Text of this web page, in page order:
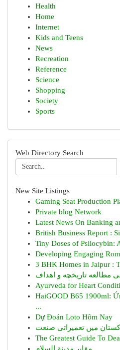
Health
Home
Internet
Kids and Teens
News
Recreation
Reference
Science
Shopping
Society
Sports
Web Directory Search
New Site Listings
Gaming Seat Production
Private blog Network
Latest News On Banking
British Business Report :
Tiny Doses of Psilocybin:
Developing Engaging
3 BHK Homes in Jaipur :
Ayurveda for Heart
HaiGOOD B65 1900ml:
...
Dự Đoán Loto Hôm Nay
The Greatest Guide To